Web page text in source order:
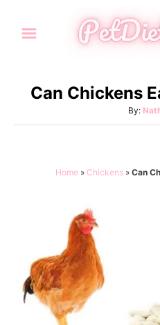
Can Chickens
By: A
u
o
Home» Chickens» Can